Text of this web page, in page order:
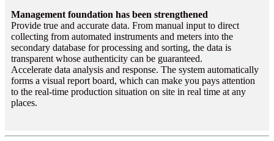
Management foundation has been strengthened
Provide true and accurate data. From manual input to direct
collecting from automated instruments and meters into the
secondary database for processing and sorting, the data is
transparent whose authenticity can be guaranteed.
Accelerate data analysis and response. The system automatically
forms a visual report board, which can make you pays attention
to the real-time production situation on site in real time at any
places.